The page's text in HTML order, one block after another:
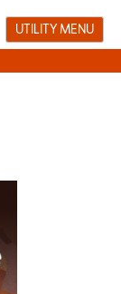
UTILITY MENU